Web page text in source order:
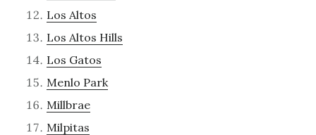
Los Altos
Los Altos Hills
Los Gatos
Menlo Park
Millbrae
Milpitas